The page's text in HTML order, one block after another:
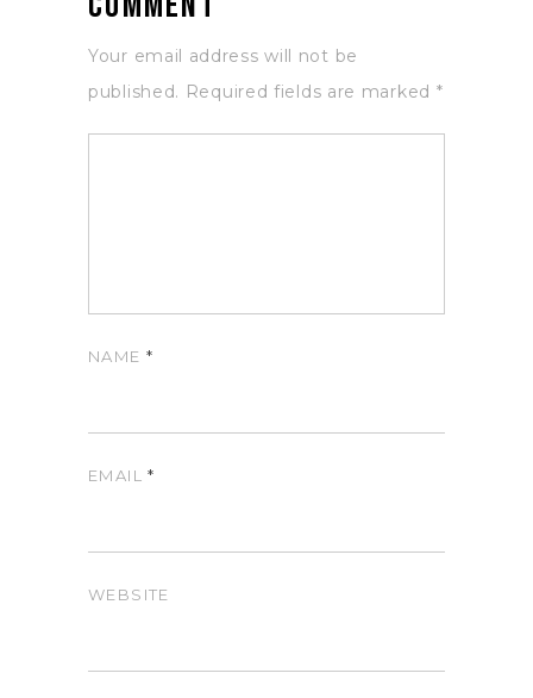
Your email address will not be
published. Required fields are marked *
NAME *
EMAIL*
WEBSITE